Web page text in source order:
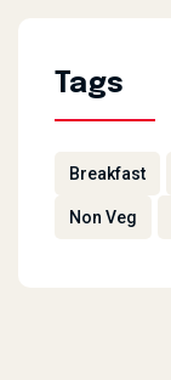
Tags
Breakfast
Non Veg